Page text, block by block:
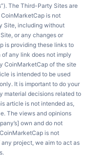
The Third-Party Sites are
is not
Site, including without
or any changes or
is providing these links to
any link does not imply
CoinMarketCap of the site
is intended to be used
It is important to do your
material decisions related to
article is not intended as,
The views and opinions
own and do not
is not
project, we aim to act as